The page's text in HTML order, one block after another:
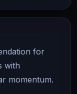
for
with
momentum.